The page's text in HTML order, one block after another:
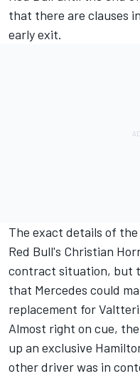
that there are clauses
early exit.
The exact details of
Red Bull's Christian
contract situation, but
that Mercedes could
replacement for
Almost right on cue,
up an exclusive
other driver was in